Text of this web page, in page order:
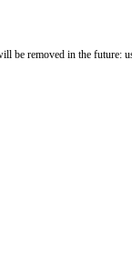
be removed in the future: